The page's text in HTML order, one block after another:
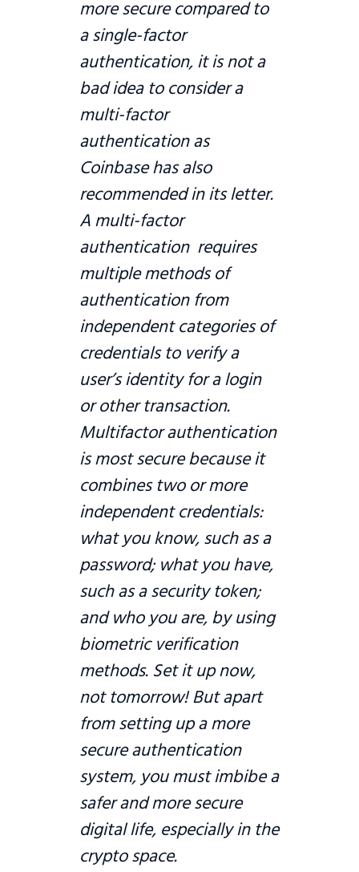
more secure compared to
a single-factor
authentication, it is not a
bad idea to consider a
multi-factor
authentication as
Coinbase has also
recommended in its letter.
A multi-factor
authentication requires
multiple methods of
authentication from
independent categories of
credentials to verify a
user’s identity for a login
or other transaction.
Multifactor authentication
is most secure because it
combines two or more
independent credentials:
what you know, such as a
password; what you have,
such as a security token;
and who you are, by using
biometric verification
methods. Set it up now,
not tomorrow! But apart
from setting up a more
secure authentication
system, you must imbibe a
safer and more secure
digital life, especially in the
crypto space.